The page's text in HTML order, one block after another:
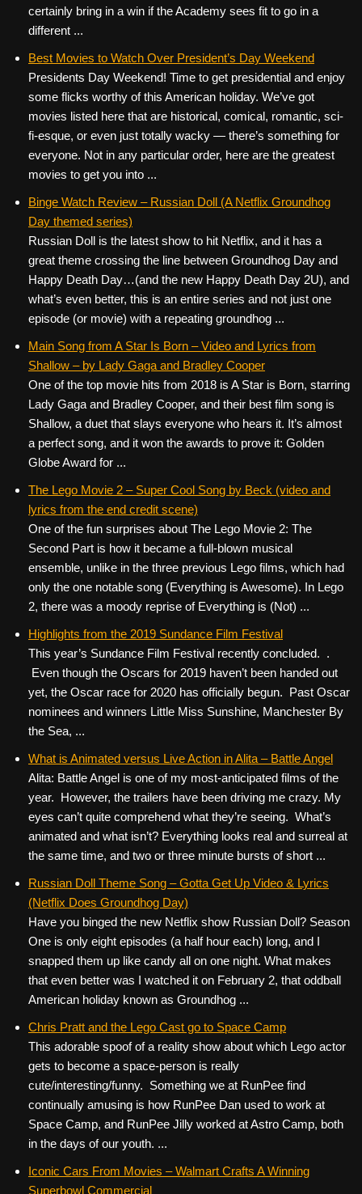
certainly bring in a win if the Academy sees fit to go in a
different ...
Best Movies to Watch Over President’s Day Weekend
Presidents Day Weekend! Time to get presidential and enjoy
some flicks worthy of this American holiday. We’ve got
movies listed here that are historical, comical, romantic, sci-
fi-esque, or even just totally wacky — there’s something for
everyone. Not in any particular order, here are the greatest
movies to get you into ...
Binge Watch Review – Russian Doll (A Netflix Groundhog
Day themed series)
Russian Doll is the latest show to hit Netflix, and it has a
great theme crossing the line between Groundhog Day and
Happy Death Day…(and the new Happy Death Day 2U), and
what’s even better, this is an entire series and not just one
episode (or movie) with a repeating groundhog ...
Main Song from A Star Is Born – Video and Lyrics from
Shallow – by Lady Gaga and Bradley Cooper
One of the top movie hits from 2018 is A Star is Born, starring
Lady Gaga and Bradley Cooper, and their best film song is
Shallow, a duet that slays everyone who hears it. It’s almost
a perfect song, and it won the awards to prove it: Golden
Globe Award for ...
The Lego Movie 2 – Super Cool Song by Beck (video and
lyrics from the end credit scene)
One of the fun surprises about The Lego Movie 2: The
Second Part is how it became a full-blown musical
ensemble, unlike in the three previous Lego films, which had
only the one notable song (Everything is Awesome). In Lego
2, there was a moody reprise of Everything is (Not) ...
Highlights from the 2019 Sundance Film Festival
This year’s Sundance Film Festival recently concluded. .
Even though the Oscars for 2019 haven’t been handed out
yet, the Oscar race for 2020 has officially begun. Past Oscar
nominees and winners Little Miss Sunshine, Manchester By
the Sea, ...
What is Animated versus Live Action in Alita – Battle Angel
Alita: Battle Angel is one of my most-anticipated films of the
year. However, the trailers have been driving me crazy. My
eyes can’t quite comprehend what they’re seeing. What’s
animated and what isn’t? Everything looks real and surreal at
the same time, and two or three minute bursts of short ...
Russian Doll Theme Song – Gotta Get Up Video & Lyrics
(Netflix Does Groundhog Day)
Have you binged the new Netflix show Russian Doll? Season
One is only eight episodes (a half hour each) long, and I
snapped them up like candy all on one night. What makes
that even better was I watched it on February 2, that oddball
American holiday known as Groundhog ...
Chris Pratt and the Lego Cast go to Space Camp
This adorable spoof of a reality show about which Lego actor
gets to become a space-person is really
cute/interesting/funny. Something we at RunPee find
continually amusing is how RunPee Dan used to work at
Space Camp, and RunPee Jilly worked at Astro Camp, both
in the days of our youth. ...
Iconic Cars From Movies – Walmart Crafts A Winning
Superbowl Commercial